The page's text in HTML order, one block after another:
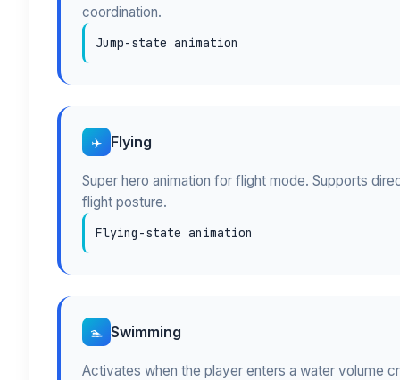
coordination.
Jump-state animation
✈️ Flying
Super hero animation for flight mode. Supports
flight posture.
Flying-state animation
🏊 Swimming
Activates when the player enters a water volume